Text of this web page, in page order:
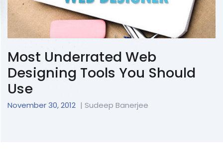
Most Underrated Web
Designing Tools You Should
Use
November 30, 2012 | Sudeep Banerjee